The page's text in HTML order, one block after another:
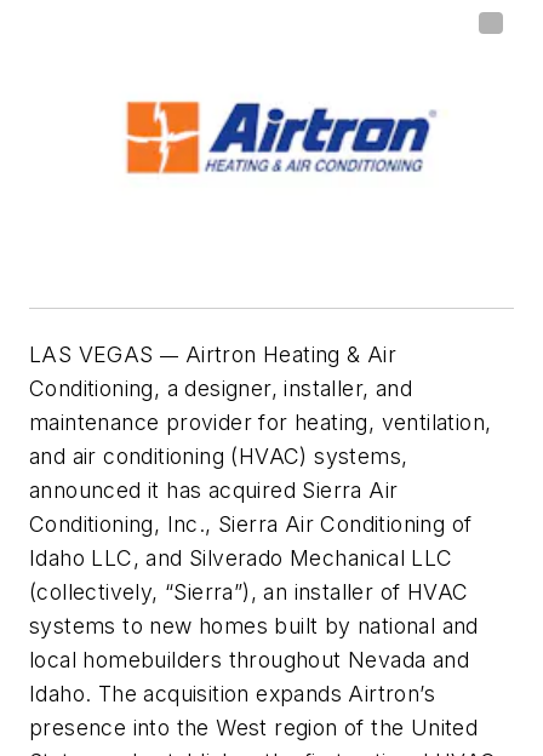
LAS VEGAS — Airtron Heating & Air
Conditioning, a designer, installer, and
maintenance provider for heating, ventilation,
and air conditioning (HVAC) systems,
announced it has acquired Sierra Air
Conditioning, Inc., Sierra Air Conditioning of
Idaho LLC, and Silverado Mechanical LLC
(collectively, “Sierra”), an installer of HVAC
systems to new homes built by national and
local homebuilders throughout Nevada and
Idaho. The acquisition expands Airtron’s
presence into the West region of the United